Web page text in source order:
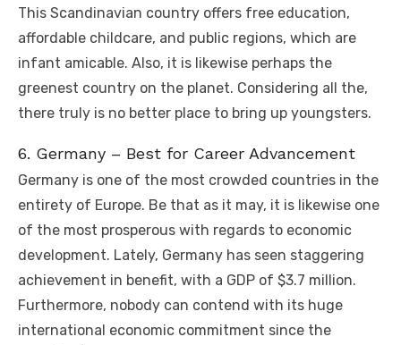
This Scandinavian country offers free education,
affordable childcare, and public regions, which are
infant amicable. Also, it is likewise perhaps the
greenest country on the planet. Considering all the,
there truly is no better place to bring up youngsters.
6. Germany – Best for Career Advancement
Germany is one of the most crowded countries in the
entirety of Europe. Be that as it may, it is likewise one
of the most prosperous with regards to economic
development. Lately, Germany has seen staggering
achievement in benefit, with a GDP of $3.7 million.
Furthermore, nobody can contend with its huge
international economic commitment since the